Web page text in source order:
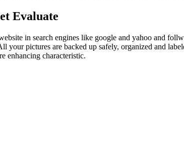
Evaluate
in search engines like google and yahoo and
your pictures are backed up safely, organized and
enhancing characteristic.